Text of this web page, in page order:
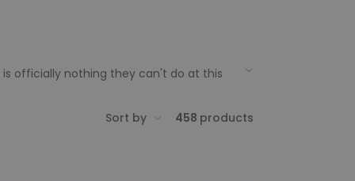
is officially nothing they can't do at this
deserves a special present, so
Sort by 458 products